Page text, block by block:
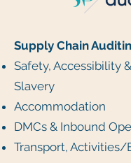
Supply Chain
Safety, Accessibility
Slavery
Accommodation
DMCs & Inbound
Transport, Activities/